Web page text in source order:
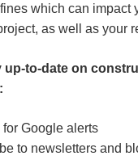
which can impact
as well as your
up-to-date on
for Google alerts
to newsletters and